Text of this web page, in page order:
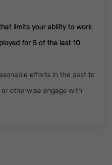
limits your ability to work
for 5 of the last 10
efforts in the past to
otherwise engage with